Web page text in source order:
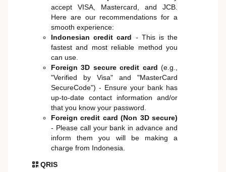
accept VISA, Mastercard, and JCB.
Here are our recommendations for a
smooth experience:
Indonesian credit card - This is the
fastest and most reliable method you
can use.
Foreign 3D secure credit card (e.g.,
"Verified by Visa" and "MasterCard
SecureCode") - Ensure your bank has
up-to-date contact information and/or
that you know your password.
Foreign credit card (Non 3D secure)
- Please call your bank in advance and
inform them you will be making a
charge from Indonesia.
QRIS